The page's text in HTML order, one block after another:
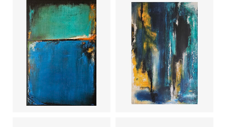
Deep dive Waterfall